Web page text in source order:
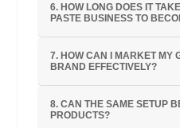
6. HOW LONG DOES IT
PASTE BUSINESS TO
7. HOW CAN I MARKET MY
BRAND EFFECTIVELY?
8. CAN THE SAME SETUP
PRODUCTS?